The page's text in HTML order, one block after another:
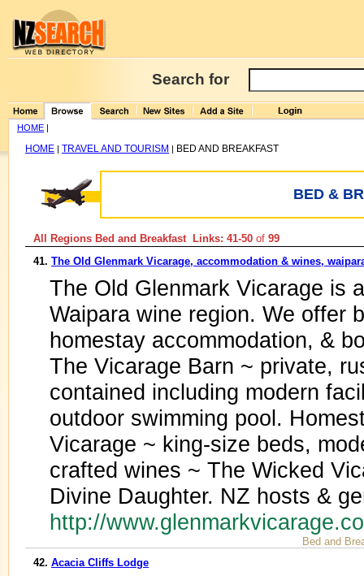
Search for
HOME |
HOME | TRAVEL AND TOURISM | BED AND BREAKFAST
BED &
All Regions Bed and Breakfast Links: 41-50 of 99
41. The Old Glenmark Vicarage, accommodation & wines,
The Old Glenmark Vicarage is
Waipara wine region. We offer
homestay accommodation, &
The Vicarage Barn ~ private,
contained including modern
outdoor swimming pool.
Vicarage ~ king-size beds,
crafted wines ~ The Wicked
Divine Daughter. NZ hosts &
http://
Bed and
42. Acacia Cliffs Lodge